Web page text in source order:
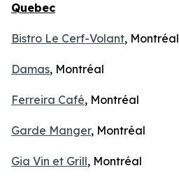
Quebec
Bistro Le Cerf-Volant, Montréal
Damas, Montréal
Ferreira Café, Montréal
Garde Manger, Montréal
Gia Vin et Grill, Montréal